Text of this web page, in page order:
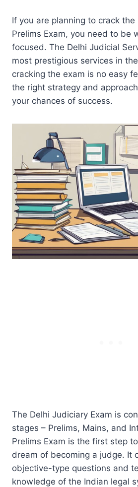
If you are planning to crack the
Prelims Exam, you need to be
focused. The Delhi Judicial
most prestigious services in
cracking the exam is no easy
the right strategy and
your chances of success.
The Delhi Judiciary Exam is
stages – Prelims, Mains, and
Prelims Exam is the first step
dream of becoming a judge. It
objective-type questions and
knowledge of the Indian legal